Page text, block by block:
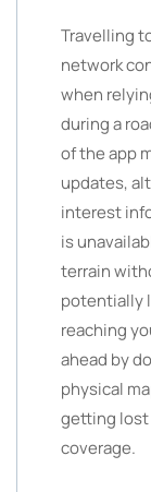
Travelling
network
when
during a
of the app
updates,
interest
is
terrain
potentially
reaching
ahead by
physical
getting lost
coverage.